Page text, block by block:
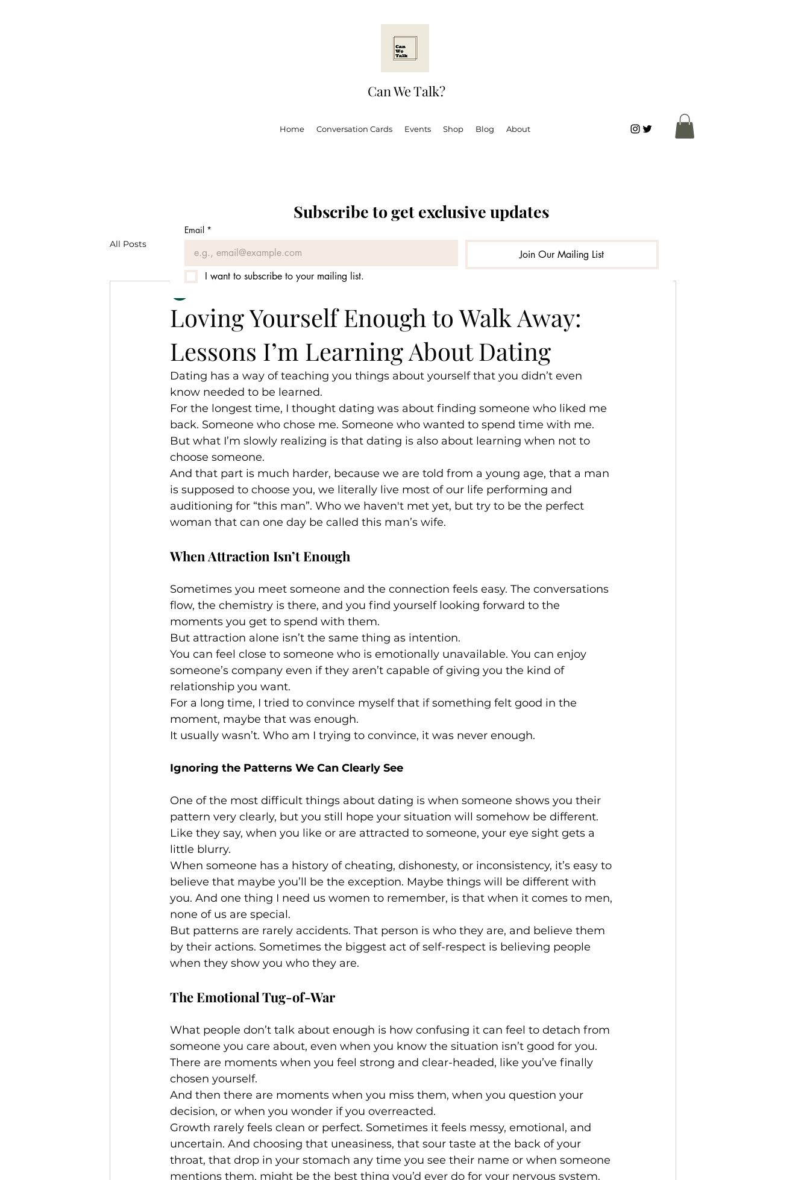
Can We Talk?
Home Conversation Cards Events Shop Blog About
All Posts Can We Talk? Books Connection
Loving Yourself Enough to Walk Away:
Lessons I’m Learning About Dating
Dating has a way of teaching you things about yourself that you didn’t even
know needed to be learned.
For the longest time, I thought dating was about finding someone who liked me
back. Someone who chose me. Someone who wanted to spend time with me.
But what I’m slowly realizing is that dating is also about learning when not to
choose someone.
And that part is much harder, because we are told from a young age, that a man
is supposed to choose you, we literally live most of our life performing and
auditioning for “this man”. Who we haven't met yet, but try to be the perfect
woman that can one day be called this man’s wife.
When Attraction Isn’t Enough
Sometimes you meet someone and the connection feels easy. The conversations
flow, the chemistry is there, and you find yourself looking forward to the
moments you get to spend with them.
But attraction alone isn’t the same thing as intention.
You can feel close to someone who is emotionally unavailable. You can enjoy
someone’s company even if they aren’t capable of giving you the kind of
relationship you want.
For a long time, I tried to convince myself that if something felt good in the
moment, maybe that was enough.
It usually wasn’t. Who am I trying to convince, it was never enough.
Ignoring the Patterns We Can Clearly See
One of the most difficult things about dating is when someone shows you their
pattern very clearly, but you still hope your situation will somehow be different.
Like they say, when you like or are attracted to someone, your eye sight gets a
little blurry.
When someone has a history of cheating, dishonesty, or inconsistency, it’s easy to
believe that maybe you’ll be the exception. Maybe things will be different with
you. And one thing I need us women to remember, is that when it comes to men,
none of us are special.
But patterns are rarely accidents. That person is who they are, and believe them
by their actions. Sometimes the biggest act of self-respect is believing people
when they show you who they are.
The Emotional Tug-of-War
What people don’t talk about enough is how confusing it can feel to detach from
someone you care about, even when you know the situation isn’t good for you.
There are moments when you feel strong and clear-headed, like you’ve finally
chosen yourself.
And then there are moments when you miss them, when you question your
decision, or when you wonder if you overreacted.
Growth rarely feels clean or perfect. Sometimes it feels messy, emotional, and
uncertain. And choosing that uneasiness, that sour taste at the back of your
throat, that drop in your stomach any time you see their name or when someone
mentions them, might be the best thing you’d ever do for your nervous system.
Subscribe to get exclusive updates
Email *
Join Our Mailing List
I want to subscribe to your mailing list.